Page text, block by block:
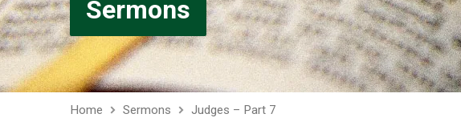
Sermons
Home Sermons Judges – Part 7